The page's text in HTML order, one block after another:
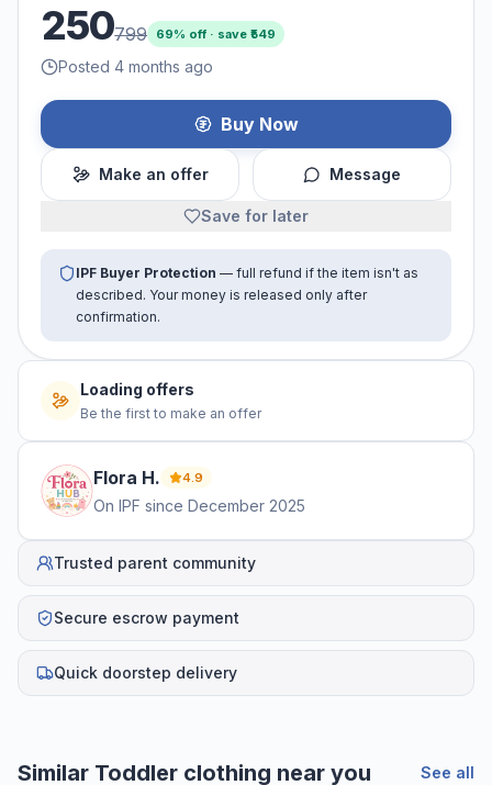
250799 69% off · save ₹549
Posted 4 months ago
Buy Now
Make an offer Message
Save for later
IPF Buyer Protection — full refund if the item isn't as
described. Your money is released only after
confirmation.
Loading offers
Be the first to make an offer
Flora H. 4.9
On IPF since December 2025
Trusted parent community
Secure escrow payment
Quick doorstep delivery
Similar Toddler clothing near you See all